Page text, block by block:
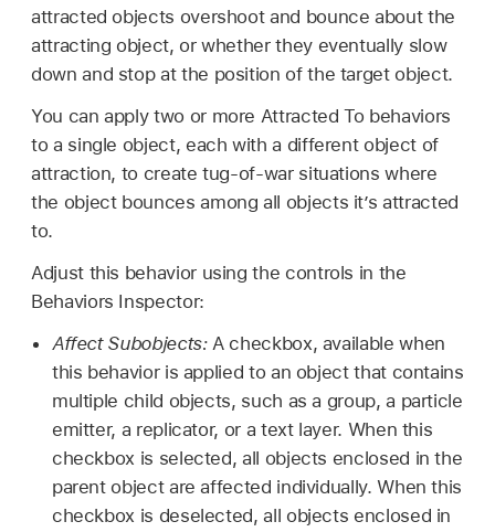
attracted objects overshoot and bounce about the
attracting object, or whether they eventually slow
down and stop at the position of the target object.
You can apply two or more Attracted To behaviors
to a single object, each with a different object of
attraction, to create tug-of-war situations where
the object bounces among all objects it’s attracted
to.
Adjust this behavior using the controls in the
Behaviors Inspector:
Affect Subobjects:A checkbox, available when
this behavior is applied to an object that contains
multiple child objects, such as a group, a particle
emitter, a replicator, or a text layer. When this
checkbox is selected, all objects enclosed in the
parent object are affected individually. When this
checkbox is deselected, all objects enclosed in